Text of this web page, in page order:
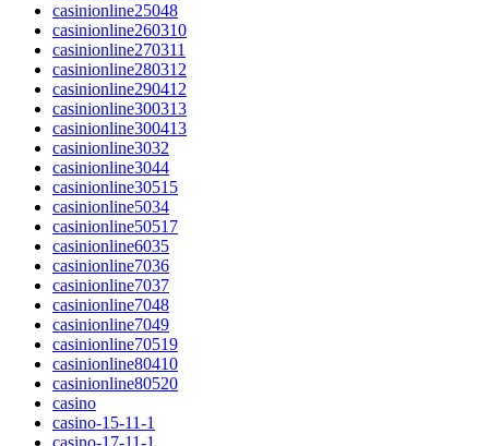
casinionline25048
casinionline260310
casinionline270311
casinionline280312
casinionline290412
casinionline300313
casinionline300413
casinionline3032
casinionline3044
casinionline30515
casinionline5034
casinionline50517
casinionline6035
casinionline7036
casinionline7037
casinionline7048
casinionline7049
casinionline70519
casinionline80410
casinionline80520
casino
casino-15-11-1
casino-17-11-1